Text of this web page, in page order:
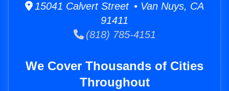
15041 Calvert Street • Van Nuys, CA
91411
(818) 785-4151
We Cover Thousands of Cities
Throughout